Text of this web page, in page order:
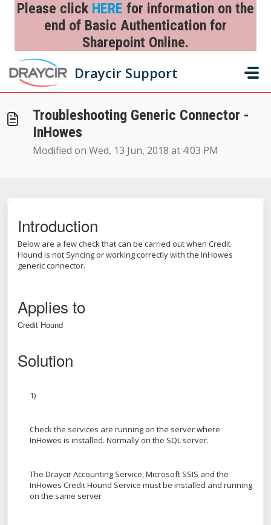
Skip to main content
Please click HERE for information on the
end of Basic Authentication for
Sharepoint Online.
Draycir Support
Home ... Troubleshooting Generic Connector - InHowes
Troubleshooting Generic Connector -
InHowes
Modified on Wed, 13 Jun, 2018 at 4:03 PM
Introduction
Below are a few check that can be carried out when Credit
Hound is not Syncing or working correctly with the InHowes
generic connector.
Applies to
Credit Hound
Solution
1)
Check the services are running on the server where
InHowes is installed. Normally on the SQL server.
The Draycir Accounting Service, Microsoft SSIS and the
InHowes Credit Hound Service must be installed and running
on the same server